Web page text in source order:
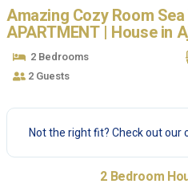
Amazing Cozy Room Sea
APARTMENT | House in
2 Bedrooms
2 Guests
Not the right fit? Check out our
2 Bedroom